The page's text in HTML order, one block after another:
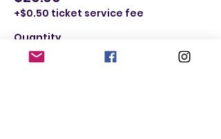
+$0.50 ticket service fee
Quantity